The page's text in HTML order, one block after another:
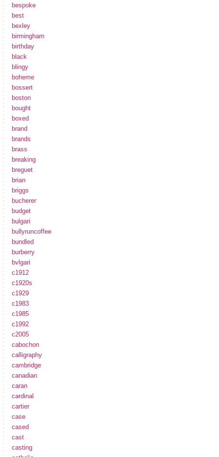
bespoke
best
bexley
birmingham
birthday
black
blingy
boheme
bossert
boston
bought
boxed
brand
brands
brass
breaking
breguet
brian
briggs
bucherer
budget
bulgari
bullyruncoffee
bundled
burberry
bvlgari
c1912
c1920s
c1929
c1983
c1985
c1992
c2005
cabochon
calligraphy
cambridge
canadian
caran
cardinal
cartier
case
cased
cast
casting